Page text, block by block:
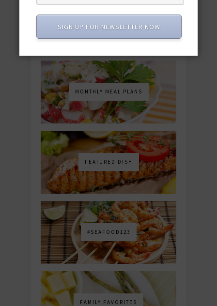
MONTHLY MEAL PLANS
FEATURED DISH
#SEAFOOD123
FAMILY FAVORITES
SIGN UP FOR NEWSLETTER NOW